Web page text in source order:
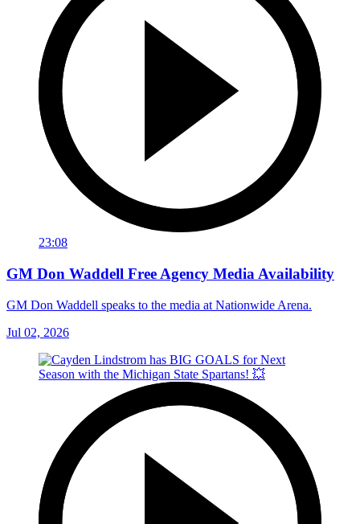
23:08
GM Don Waddell Free Agency Media Availability
GM Don Waddell speaks to the media at Nationwide Arena.
Jul 02, 2026